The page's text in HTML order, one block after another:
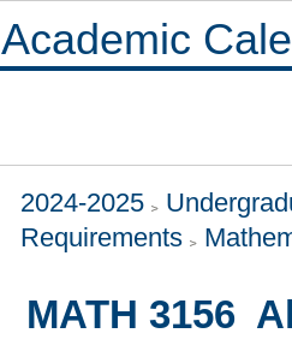
Academic
2024-2025
Requirements
MATH 3156